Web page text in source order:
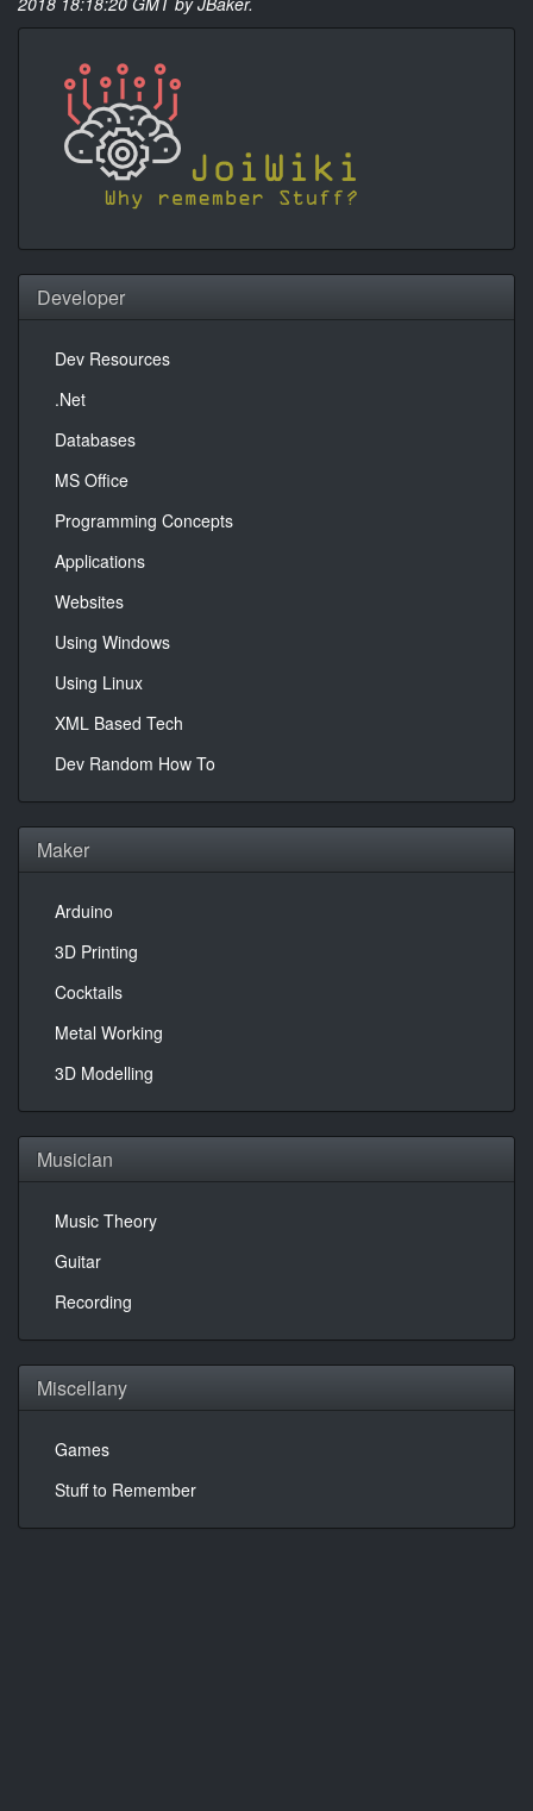
Developer
Dev Resources
.Net
Databases
MS Office
Programming Concepts
Applications
Websites
Using Windows
Using Linux
XML Based Tech
Dev Random How To
Maker
Arduino
3D Printing
Cocktails
Metal Working
3D Modelling
Musician
Music Theory
Guitar
Recording
Miscellany
Games
Stuff to Remember